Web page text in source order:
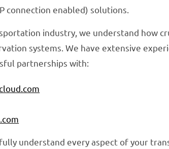
connection enabled) solutions.
industry, we understand how
systems. We have extensive
partnerships with:
understand every aspect of your